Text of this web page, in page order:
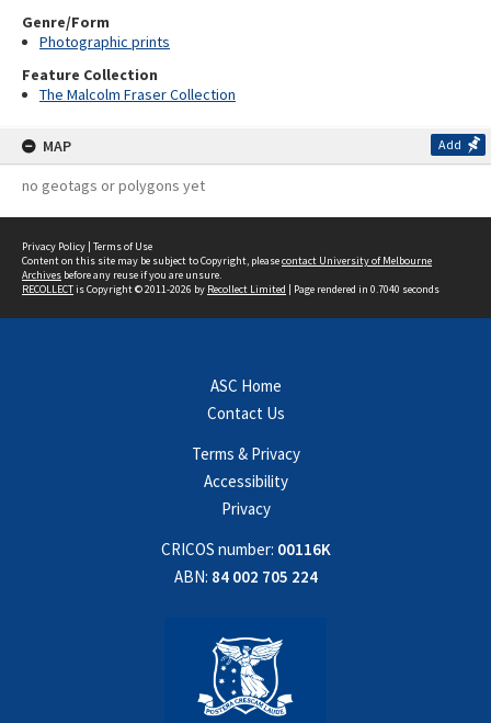
Genre/Form
Photographic prints
Feature Collection
The Malcolm Fraser Collection
MAP Add
no geotags or polygons yet
Privacy Policy | Terms of Use
Content on this site may be subject to Copyright, pleasecontact University of Melbourne
Archives before any reuse if you are unsure.
RECOLLECTis Copyright © 2011-2026 by Recollect Limited | Page rendered in 0.7040 seconds
ASC Home
Contact Us
Terms & Privacy
Accessibility
Privacy
CRICOS number: 00116K
ABN: 84 002 705 224